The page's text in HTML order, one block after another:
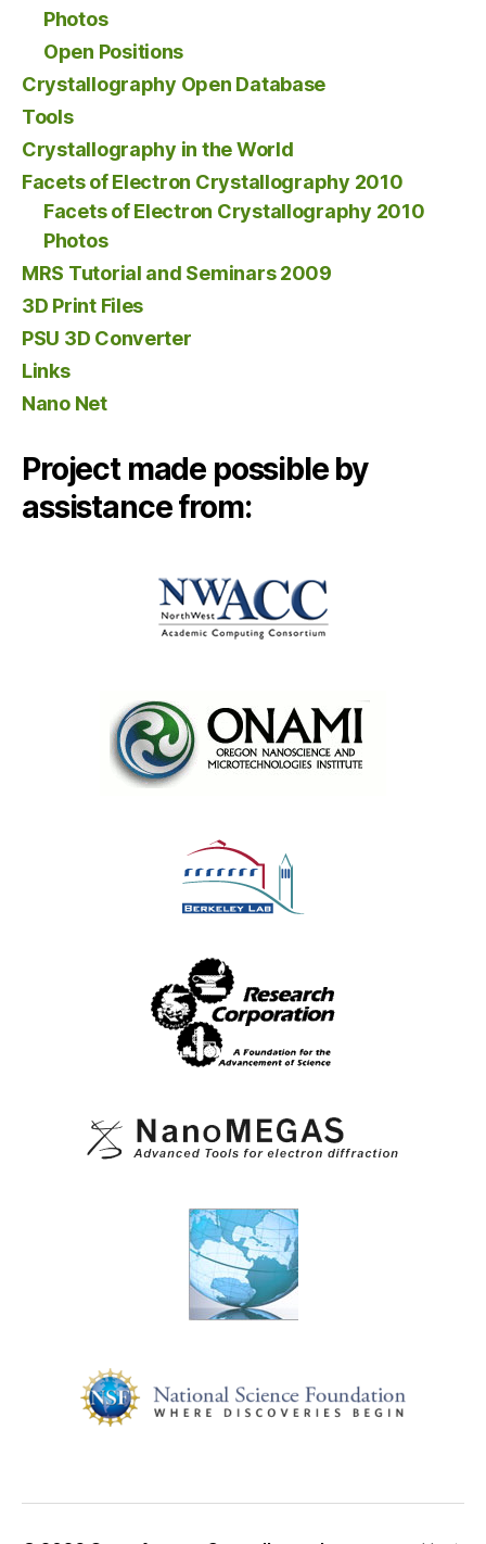
Photos
Open Positions
Crystallography Open Database
Tools
Crystallography in the World
Facets of Electron Crystallography 2010
Facets of Electron Crystallography 2010
Photos
MRS Tutorial and Seminars 2009
3D Print Files
PSU 3D Converter
Links
Nano Net
Project made possible by
assistance from: